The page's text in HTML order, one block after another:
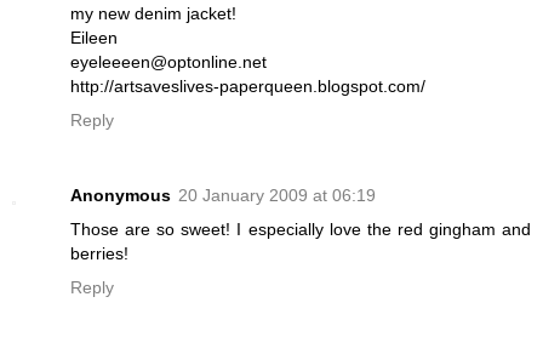
my new denim jacket!
Eileen
eyeleeeen@optonline.net
http://artsaveslives-paperqueen.blogspot.com/
Reply
Anonymous 20 January 2009 at 06:19
Those are so sweet! I especially love the red gingham and
berries!
Reply